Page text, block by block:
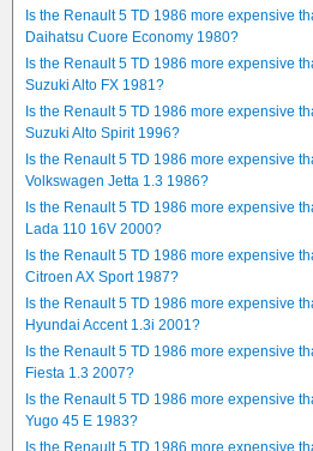
Is the Renault 5 TD 1986 more expensive
Daihatsu Cuore Economy 1980?
Is the Renault 5 TD 1986 more expensive
Suzuki Alto FX 1981?
Is the Renault 5 TD 1986 more expensive
Suzuki Alto Spirit 1996?
Is the Renault 5 TD 1986 more expensive
Volkswagen Jetta 1.3 1986?
Is the Renault 5 TD 1986 more expensive
Lada 110 16V 2000?
Is the Renault 5 TD 1986 more expensive
Citroen AX Sport 1987?
Is the Renault 5 TD 1986 more expensive
Hyundai Accent 1.3i 2001?
Is the Renault 5 TD 1986 more expensive
Fiesta 1.3 2007?
Is the Renault 5 TD 1986 more expensive
Yugo 45 E 1983?
Is the Renault 5 TD 1986 more expensive